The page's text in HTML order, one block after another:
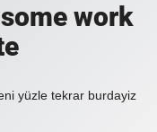
work
yüzle tekrar burdayiz